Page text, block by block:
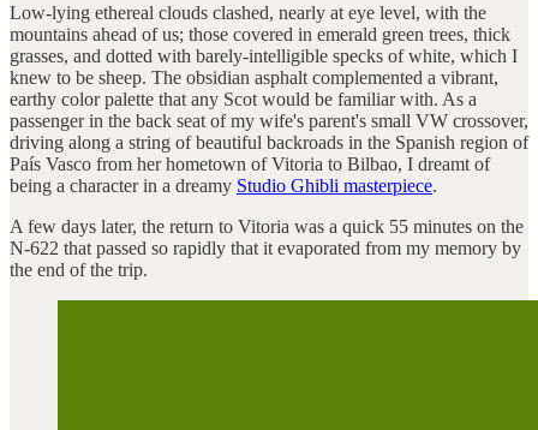
Low-lying ethereal clouds clashed, nearly at eye level, with the
mountains ahead of us; those covered in emerald green trees, thick
grasses, and dotted with barely-intelligible specks of white, which I
knew to be sheep. The obsidian asphalt complemented a vibrant,
earthy color palette that any Scot would be familiar with. As a
passenger in the back seat of my wife's parent's small VW crossover,
driving along a string of beautiful backroads in the Spanish region of
País Vasco from her hometown of Vitoria to Bilbao, I dreamt of
being a character in a dreamy Studio Ghibli masterpiece.
A few days later, the return to Vitoria was a quick 55 minutes on the
N-622 that passed so rapidly that it evaporated from my memory by
the end of the trip.